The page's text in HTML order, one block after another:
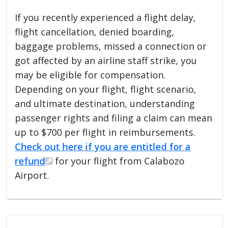
If you recently experienced a flight delay,
flight cancellation, denied boarding,
baggage problems, missed a connection or
got affected by an airline staff strike, you
may be eligible for compensation.
Depending on your flight, flight scenario,
and ultimate destination, understanding
passenger rights and filing a claim can mean
up to $700 per flight in reimbursements.
Check out here if you are entitled for a
refund
for your flight from Calabozo
Airport.